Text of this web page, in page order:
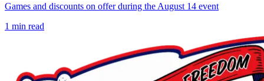
Games and discounts on offer during the August 14 event
1 min read